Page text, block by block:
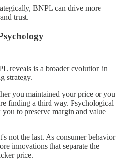
BNPL can drive more
trust.
reveals is a broader evolution in
strategy.
you maintained your price or you
finding a third way. Psychological
to preserve margin and value
not the last. As consumer behavior
innovations that separate the
price.